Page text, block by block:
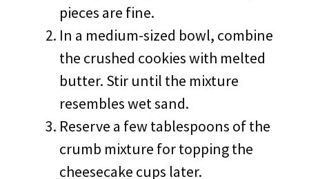
pieces are fine.
In a medium-sized bowl, combine
the crushed cookies with melted
butter. Stir until the mixture
resembles wet sand.
Reserve a few tablespoons of the
crumb mixture for topping the
cheesecake cups later.